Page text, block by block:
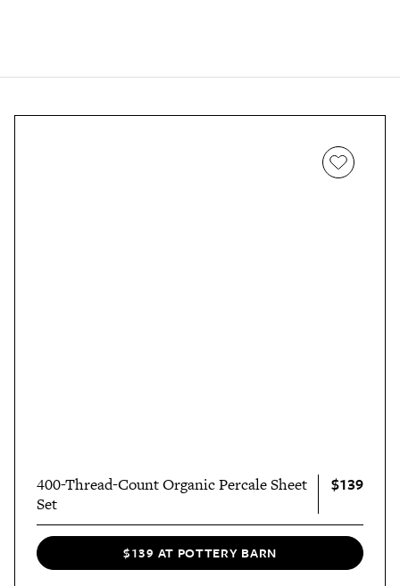
400-Thread-Count Organic Percale Sheet
Set
$139
$139 AT POTTERY BARN